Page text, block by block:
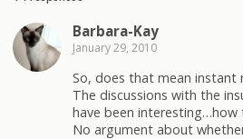
Barbara-Kay
January 29, 2010
So, does that mean
The discussions with the
have been interesting…how
No argument about